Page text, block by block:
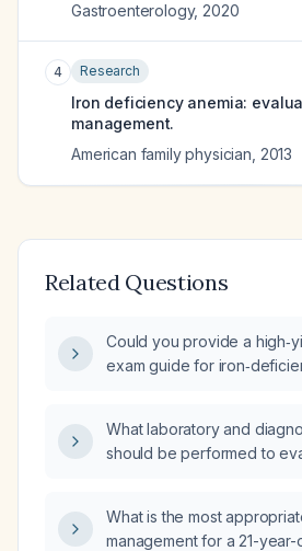
Gastroenterology, 2020
4 Research
Iron deficiency anemia:
management.
American family physician 2013
Related Questions
Could you provide a
exam guide for
investigations,
high‑yield points?
What laboratory and
should be performed to
What is the most
management for a 21-year-